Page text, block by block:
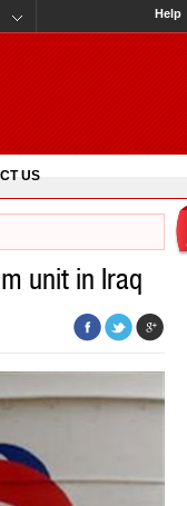
Help
US
unit in Iraq